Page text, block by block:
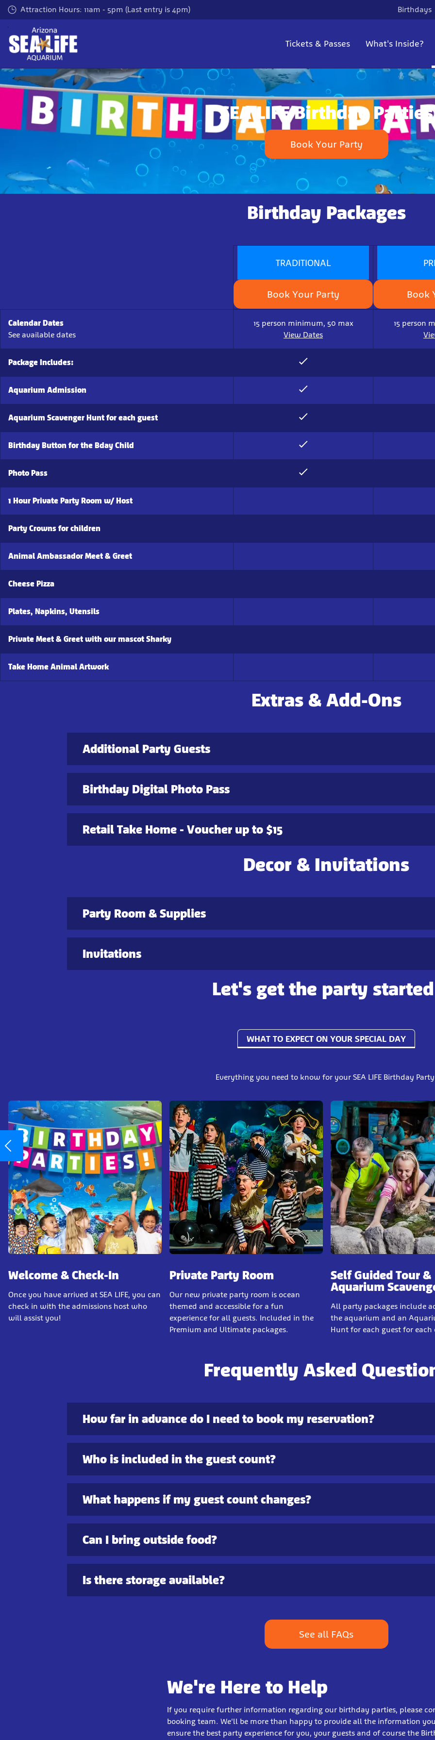
Skip
to
main
content
Attraction Hours: 11am - 5pm (Last entry is 4pm) Birthdays
Tickets & Passes What's Inside?
SEA LIFE Birthday Parties
Book Your Party
Birthday Packages
TRADITIONAL
Book Your Party Book
Calendar Dates
See available dates
15 person minimum, 50 max
View Dates
15 person
Package Includes:
Aquarium Admission
Aquarium Scavenger Hunt for each guest
Birthday Button for the Bday Child
Photo Pass
1 Hour Private Party Room w/ Host
Party Crowns for children
Animal Ambassador Meet & Greet
Cheese Pizza
Plates, Napkins, Utensils
Private Meet & Greet with our mascot Sharky
Take Home Animal Artwork
Extras & Add-Ons
Additional Party Guests
Birthday Digital Photo Pass
Retail Take Home - Voucher up to $15
Decor & Invitations
Party Room & Supplies
Invitations
Let's get the party
WHAT TO EXPECT ON YOUR SPECIAL DAY
Everything you need to know for your SEA LIFE Birthday
Welcome & Check-In
Once you have arrived at SEA LIFE, you can
check in with the admissions host who
will assist you!
Private Party Room
Our new private party room is ocean
themed and accessible for a fun
experience for all guests. Included in the
Premium and Ultimate packages.
Self Guided Tour &
Aquarium
All party packages include
the aquarium and an
Hunt for each guest for
Frequently Asked
How far in advance do I need to book my reservation?
Who is included in the guest count?
What happens if my guest count changes?
Can I bring outside food?
Is there storage available?
See all FAQs
We're Here to Help
If you require further information regarding our birthday parties, please
booking team. We'll be more than happy to provide all the information
ensure the best party experience for you, your guests and of course the